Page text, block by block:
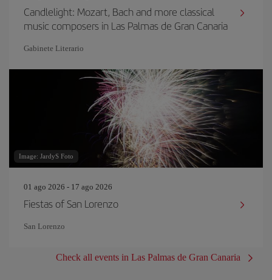
Candlelight: Mozart, Bach and more classical
music composers in Las Palmas de Gran Canaria
Gabinete Literario
Image: JardyS Foto
01 ago 2026 - 17 ago 2026
Fiestas of San Lorenzo
San Lorenzo
Check all events in Las Palmas de Gran Canaria